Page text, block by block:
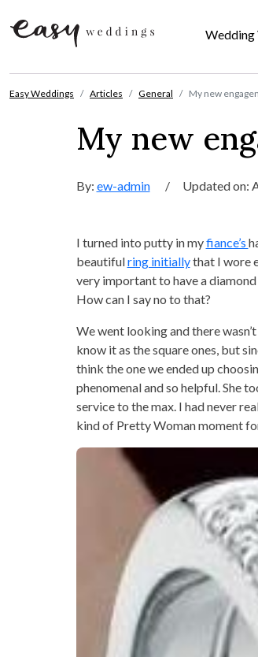
Wedding
Easy Weddings Articles General My new
My new
By: ew-admin / Updated on:
I turned into putty in myfiance’s
beautifulring initiallythat I wore
very important to have a
How can I say no to that?
We went looking and there
know it as the square ones, but
think the one we ended up
phenomenal and so helpful. She
service to the max. I had never
kind of Pretty Woman moment